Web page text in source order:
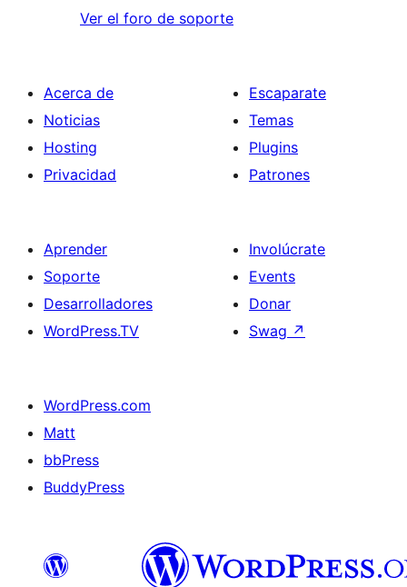
Ver el foro de soporte
Acerca de
Noticias
Hosting
Privacidad
Escaparate
Temas
Plugins
Patrones
Aprender
Soporte
Desarrolladores
WordPress.TV
Involúcrate
Events
Donar
Swag ↗
WordPress.com
Matt
bbPress
BuddyPress